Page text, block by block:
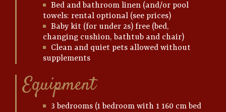
Bed and bathroom linen (and/or pool
towels: rental optional (see prices)
Baby kit (for under 2s) free (bed,
changing cushion, bathtub and chair)
Clean and quiet pets allowed without
supplements
Equipment
3 bedrooms (1 bedroom with 1 160 cm bed